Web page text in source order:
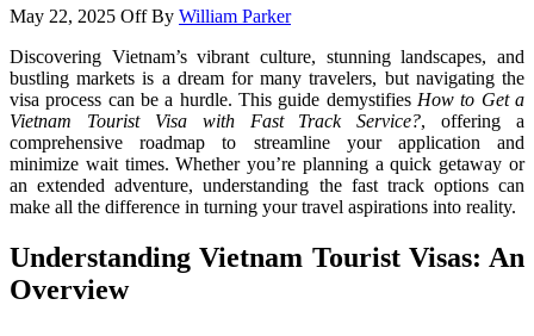
May 22, 2025 OffBy William Parker
Discovering Vietnam’s vibrant culture, stunning landscapes, and
bustling markets is a dream for many travelers, but navigating the
visa process can be a hurdle. This guide demystifies How to Get a
Vietnam Tourist Visa with Fast Track Service?, offering a
comprehensive roadmap to streamline your application and
minimize wait times. Whether you’re planning a quick getaway or
an extended adventure, understanding the fast track options can
make all the difference in turning your travel aspirations into reality.
Understanding Vietnam Tourist Visas: An
Overview